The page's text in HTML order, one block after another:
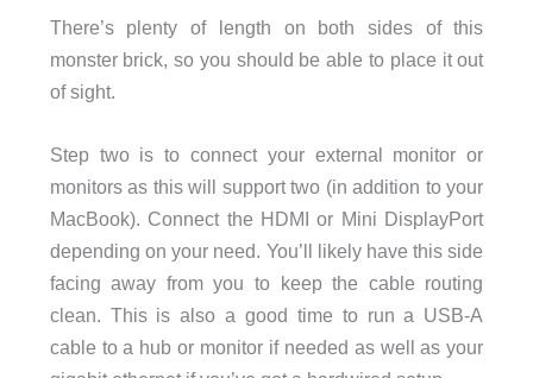
There’s plenty of length on both sides of this
monster brick, so you should be able to place it out
of sight.
Step two is to connect your external monitor or
monitors as this will support two (in addition to your
MacBook). Connect the HDMI or Mini DisplayPort
depending on your need. You’ll likely have this side
facing away from you to keep the cable routing
clean. This is also a good time to run a USB-A
cable to a hub or monitor if needed as well as your